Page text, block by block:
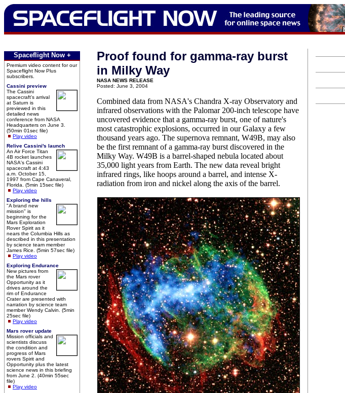
Spaceflight Now +
Premium video content for our
Spaceflight Now Plus
subscribers.
Cassini preview
The Cassini
spacecraft's arrival
at Saturn is
previewed in this
detailed news
conference from NASA
Headquarters on June 3.
(50min 01sec file)
Play video
Relive Cassini's launch
An Air Force Titan
4B rocket launches
NASA's Cassini
spacecraft at 4:43
a.m. October 15,
1997 from Cape Canaveral,
Florida. (5min 15sec file)
Play video
Exploring the hills
"A brand new
mission" is
beginning for the
Mars Exploration
Rover Spirit as it
nears the Columbia Hills as
described in this presentation
by science team member
James Rice. (5min 57sec file)
Play video
Exploring Endurance
New pictures from
the Mars rover
Opportunity as it
drives around the
rim of Endurance
Crater are presented with
narration by science team
member Wendy Calvin. (5min
25sec file)
Play video
Mars rover update
Mission officials and
scientists discuss
the condition and
progress of Mars
rovers Spirit and
Opportunity plus the latest
science news in this briefing
from June 2. (40min 55sec
file)
Play video
Proof found for gamma-ray burst
in Milky Way
NASA NEWS RELEASE
Posted: June 3, 2004
Combined data from NASA's Chandra X-ray Observatory and
infrared observations with the Palomar 200-inch telescope have
uncovered evidence that a gamma-ray burst, one of nature's
most catastrophic explosions, occurred in our Galaxy a few
thousand years ago. The supernova remnant, W49B, may also
be the first remnant of a gamma-ray burst discovered in the
Milky Way. W49B is a barrel-shaped nebula located about
35,000 light years from Earth. The new data reveal bright
infrared rings, like hoops around a barrel, and intense X-
radiation from iron and nickel along the axis of the barrel.